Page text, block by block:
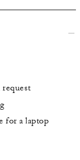
request
for a laptop